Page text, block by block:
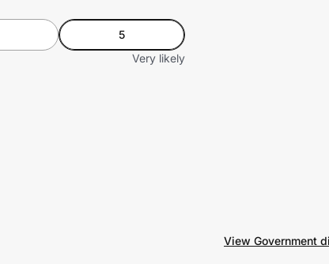
5
Very likely
View Government